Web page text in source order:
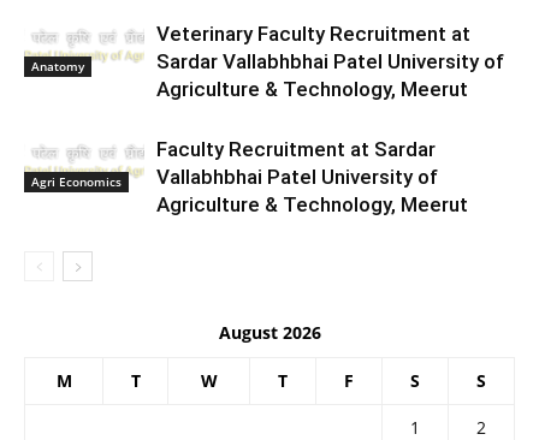
Anatomy
Veterinary Faculty Recruitment at
Sardar Vallabhbhai Patel University of
Agriculture & Technology, Meerut
Agri Economics
Faculty Recruitment at Sardar
Vallabhbhai Patel University of
Agriculture & Technology, Meerut
August 2026
M T W T F S S
1
2